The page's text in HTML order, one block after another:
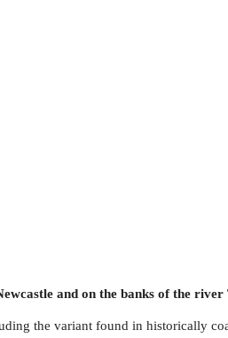
and on the banks of the
the variant found in historically